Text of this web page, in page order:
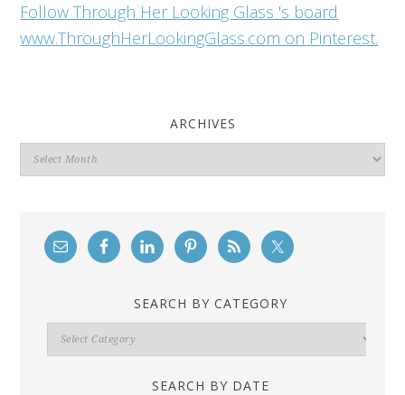
Follow Through Her Looking Glass 's board
www.ThroughHerLookingGlass.com on Pinterest.
ARCHIVES
Archives
SEARCH BY CATEGORY
Search
By
SEARCH BY DATE